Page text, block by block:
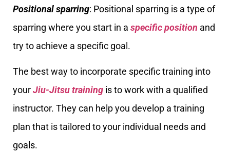
Positional sparring: Positional sparring is a type of
sparring where you start in a specific position and
try to achieve a specific goal.
The best way to incorporate specific training into
yourJiu-Jitsu training is to work with a qualified
instructor. They can help you develop a training
plan that is tailored to your individual needs and
goals.